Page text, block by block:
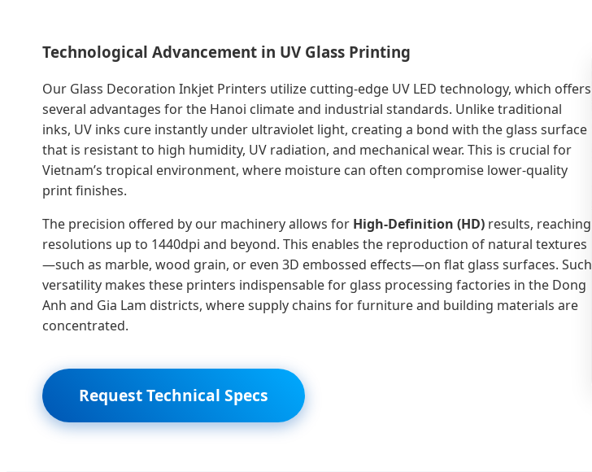
Technological Advancement in UV Glass Printing
Our Glass Decoration Inkjet Printers utilize cutting-edge UV LED technology, which offers
several advantages for the Hanoi climate and industrial standards. Unlike traditional
inks, UV inks cure instantly under ultraviolet light, creating a bond with the glass surface
that is resistant to high humidity, UV radiation, and mechanical wear. This is crucial for
Vietnam’s tropical environment, where moisture can often compromise lower-quality
print finishes.
The precision offered by our machinery allows for High-Definition (HD) results, reaching
resolutions up to 1440dpi and beyond. This enables the reproduction of natural textures
—such as marble, wood grain, or even 3D embossed effects—on flat glass surfaces. Such
versatility makes these printers indispensable for glass processing factories in the Dong
Anh and Gia Lam districts, where supply chains for furniture and building materials are
concentrated.
Request Technical Specs